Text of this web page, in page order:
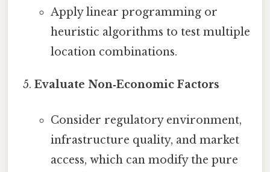
Apply linear programming or
heuristic algorithms to test multiple
location combinations.
Evaluate Non‑Economic Factors
Consider regulatory environment,
infrastructure quality, and market
access, which can modify the pure